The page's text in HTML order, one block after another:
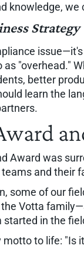
knowledge,
Strategy
"overhead."
better
learn the
Award was
and their
some of our
Votta
in the
to life: "Is